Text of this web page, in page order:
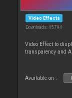
Video Effects
Downloads: 45 794
Video Effect to
transparency and
Available on :